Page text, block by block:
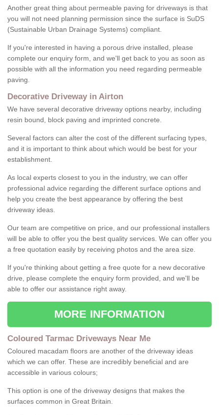
Another great thing about permeable paving for driveways is that
you will not need planning permission since the surface is SuDS
(Sustainable Urban Drainage Systems) compliant.
If you're interested in having a porous drive installed, please
complete our enquiry form, and we'll get back to you as soon as
possible with all the information you need regarding permeable
paving.
Decorative Driveway in Airton
We have several decorative driveway options nearby, including
resin bound, block paving and imprinted concrete.
Several factors can alter the cost of the different surfacing types,
and it is important to think about which would be best for your
establishment.
As local experts closest to you in the industry, we can offer
professional advice regarding the different surface options and
help you create the best appearance by offering the best
driveway ideas.
Our team are competitive on price, and our professional installers
will be able to offer you the best quality services. We can offer you
a free quotation easily by receiving photos and the area size.
If you're thinking about getting a free quote for a new decorative
drive, please complete the enquiry form provided, and we'll be
able to offer our assistance right away.
MORE INFORMATION
Coloured Tarmac Driveways Near Me
Coloured macadam floors are another of the driveway ideas
which we can offer. These are incredibly beneficial and are
accessible in various colours;
This option is one of the driveway designs that makes the
surfaces common in Great Britain.